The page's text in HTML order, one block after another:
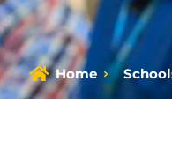
Home